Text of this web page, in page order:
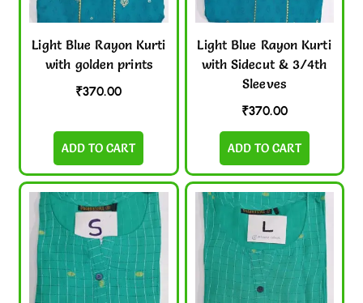
Light Blue Rayon Kurti
with golden prints
₹370.00
ADD TO CART
Light Blue Rayon Kurti
with Sidecut & 3/4th
Sleeves
₹370.00
ADD TO CART